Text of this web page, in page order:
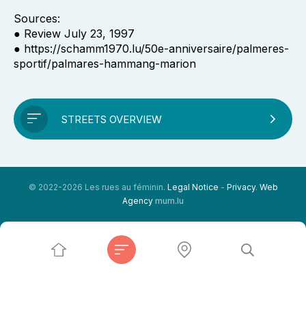
Sources:
● Review July 23, 1997
● https://schamm1970.lu/50e-anniversaire/palmeres-
sportif/palmares-hammang-marion
STREETS OVERVIEW
© 2022-2026 Les rues au féminin. Legal Notice - Privacy. Web
Agency mum.lu